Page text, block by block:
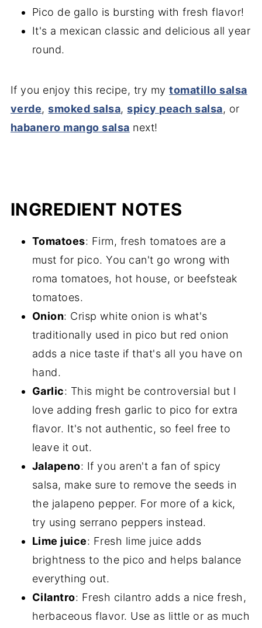
Pico de gallo is bursting with fresh flavor!
It's a mexican classic and delicious all year
round.
If you enjoy this recipe, try mytomatillo salsa
verde,smoked salsa,spicy peach salsa, or
habanero mango salsa next!
INGREDIENT NOTES
Tomatoes: Firm, fresh tomatoes are a
must for pico. You can't go wrong with
roma tomatoes, hot house, or beefsteak
tomatoes.
Onion: Crisp white onion is what's
traditionally used in pico but red onion
adds a nice taste if that's all you have on
hand.
Garlic: This might be controversial but I
love adding fresh garlic to pico for extra
flavor. It's not authentic, so feel free to
leave it out.
Jalapeno: If you aren't a fan of spicy
salsa, make sure to remove the seeds in
the jalapeno pepper. For more of a kick,
try using serrano peppers instead.
Lime juice: Fresh lime juice adds
brightness to the pico and helps balance
everything out.
Cilantro: Fresh cilantro adds a nice fresh,
herbaceous flavor. Use as little or as much